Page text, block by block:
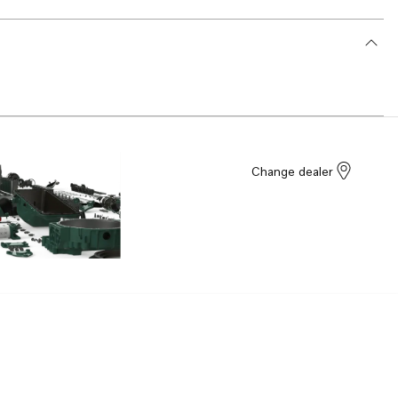
Change dealer